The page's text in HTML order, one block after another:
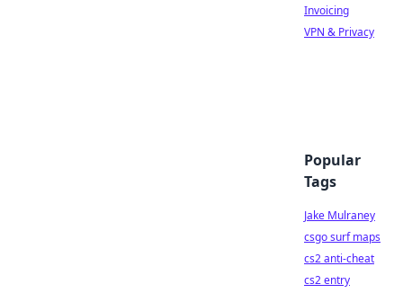
Invoicing
VPN & Privacy
Popular
Tags
Jake Mulraney
csgo surf maps
cs2 anti-cheat
cs2 entry